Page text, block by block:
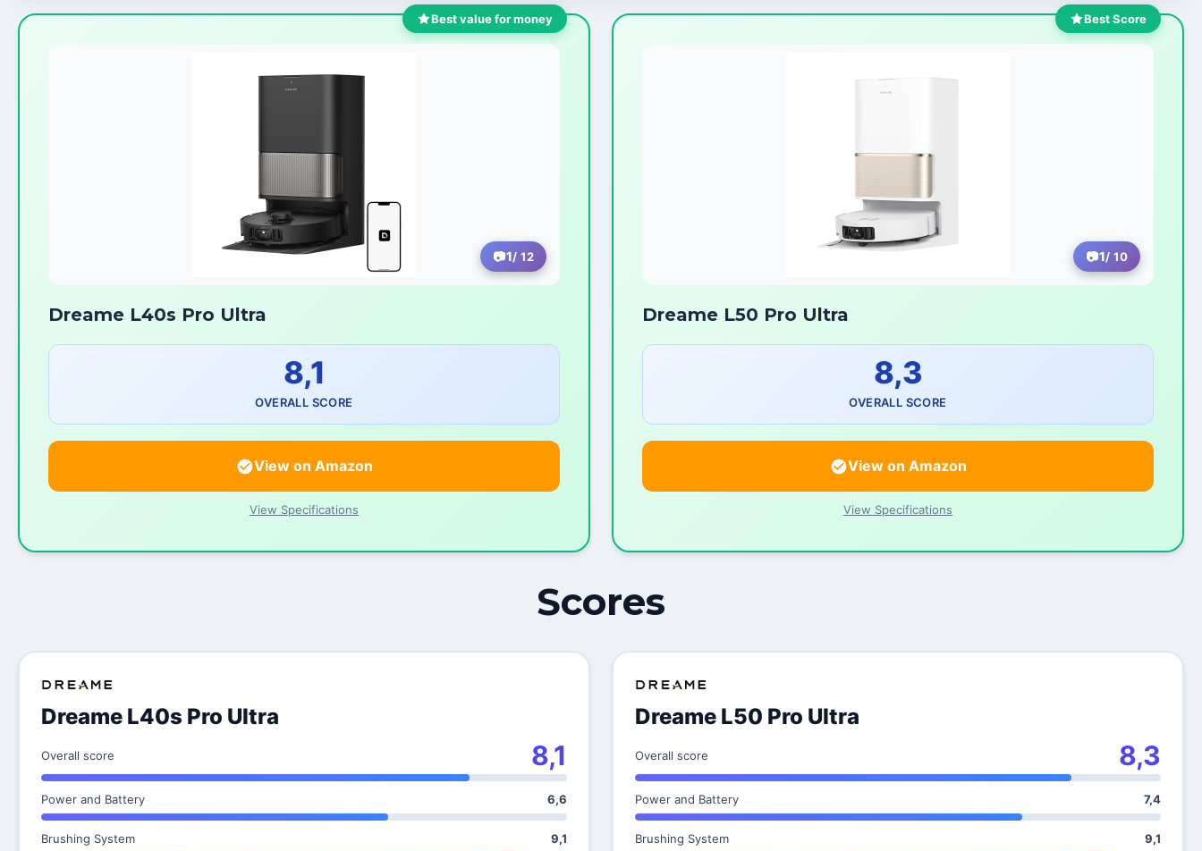
Best value for money
1/ 12
Dreame L40s Pro Ultra
8,1
OVERALL SCORE
View on Amazon
View Specifications
Best Score
1/ 10
Dreame L50 Pro Ultra
8,3
OVERALL SCORE
View on Amazon
View Specifications
Scores
Dreame L40s Pro Ultra
Overall score 8,1
Power and Battery 6,6
Brushing System 9,1
Dreame L50 Pro Ultra
Overall score 8,3
Power and Battery 7,4
Brushing System 9,1